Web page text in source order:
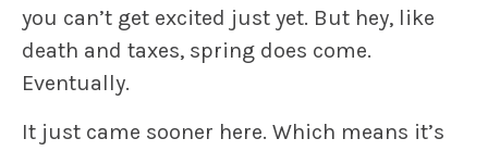
you can’t get excited just yet. But hey, like
death and taxes, spring does come.
Eventually.
It just came sooner here. Which means it’s